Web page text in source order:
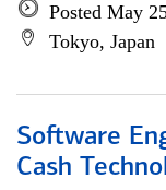
Posted May
Tokyo, Japan
Software
Cash